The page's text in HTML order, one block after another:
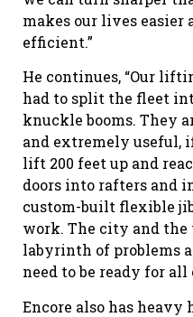
makes our lives easier
efficient.”
He continues, “Our
had to split the fleet
knuckle booms. They
and extremely useful,
lift 200 feet up and
doors into rafters and
custom-built flexible
work. The city and
labyrinth of problems
need to be ready for all
Encore also has heavy